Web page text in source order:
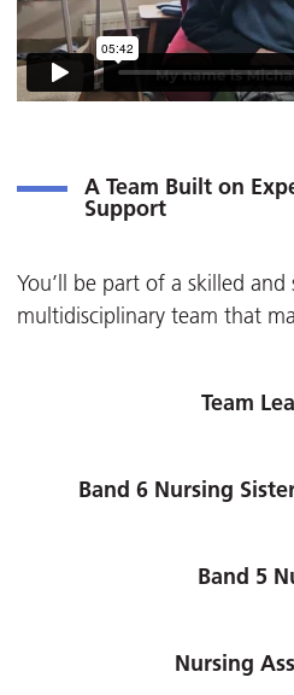
A Team Built on
Support
You’ll be part of a skilled and
multidisciplinary team that
Team
Band 6 Nursing
Band 5
Nursing